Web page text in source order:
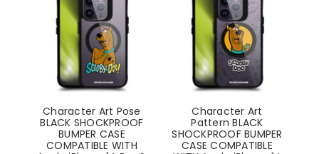
Character Art Pose
BLACK SHOCKPROOF
BUMPER CASE
COMPATIBLE WITH
Character Art
Pattern BLACK
SHOCKPROOF BUMPER
CASE COMPATIBLE